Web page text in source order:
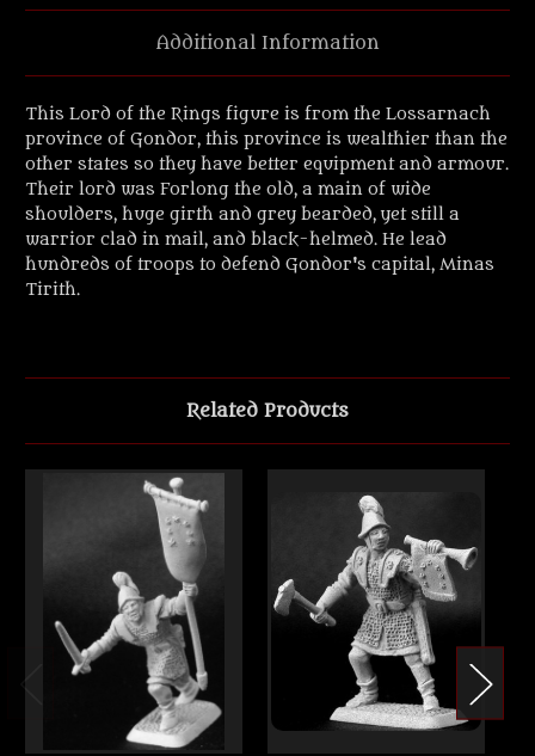
Additional Information
This Lord of the Rings figure is from the Lossarnach
province of Gondor, this province is wealthier than the
other states so they have better equipment and armour.
Their lord was Forlong the old, a main of wide
shoulders, huge girth and grey bearded, yet still a
warrior clad in mail, and black-helmed. He lead
hundreds of troops to defend Gondor's capital, Minas
Tirith.
Related Products